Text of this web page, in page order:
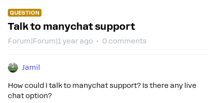
QUESTION
Talk to manychat support
Forum|Forum|1 year ago 0 comments
Jamil
How could I talk to manychat support? Is there any live
chat option?